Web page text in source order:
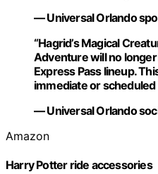
— Universal Orlando
“Hagrid’s Magical
Adventure will no
Express Pass lineup.
immediate or scheduled
— Universal Orlando
Amazon
Harry Potter ride accessories